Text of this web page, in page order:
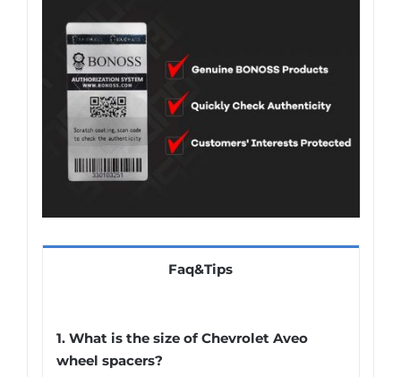
Faq&Tips
1. What is the size of Chevrolet Aveo
wheel spacers?